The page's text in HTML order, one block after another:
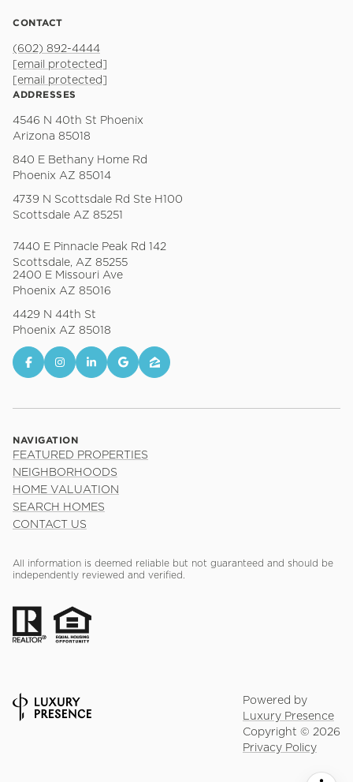
CONTACT
(602) 892-4444
[email protected]
[email protected]
ADDRESSES
4546 N 40th St Phoenix
Arizona 85018
840 E Bethany Home Rd
Phoenix AZ 85014
4739 N Scottsdale Rd Ste H100
Scottsdale AZ 85251
7440 E Pinnacle Peak Rd 142
Scottsdale, AZ 85255
2400 E Missouri Ave
Phoenix AZ 85016
4429 N 44th St
Phoenix AZ 85018
NAVIGATION
FEATURED PROPERTIES
NEIGHBORHOODS
HOME VALUATION
SEARCH HOMES
CONTACT US
All information is deemed reliable but not guaranteed and should be
independently reviewed and verified.
Powered by
Luxury Presence
Copyright © 2026
Privacy Policy